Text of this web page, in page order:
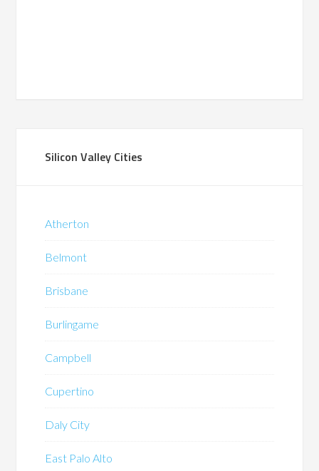
Silicon Valley Cities
Atherton
Belmont
Brisbane
Burlingame
Campbell
Cupertino
Daly City
East Palo Alto